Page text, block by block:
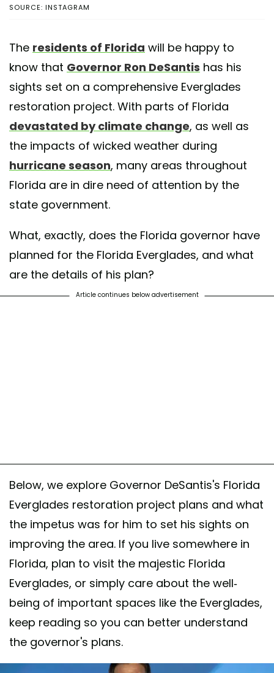
SOURCE: INSTAGRAM
The residents of Florida will be happy to
know that Governor Ron DeSantis has his
sights set on a comprehensive Everglades
restoration project. With parts of Florida
devastated by climate change, as well as
the impacts of wicked weather during
hurricane season, many areas throughout
Florida are in dire need of attention by the
state government.
What, exactly, does the Florida governor have
planned for the Florida Everglades, and what
are the details of his plan?
Article continues below advertisement
Below, we explore Governor DeSantis's Florida
Everglades restoration project plans and what
the impetus was for him to set his sights on
improving the area. If you live somewhere in
Florida, plan to visit the majestic Florida
Everglades, or simply care about the well-
being of important spaces like the Everglades,
keep reading so you can better understand
the governor's plans.